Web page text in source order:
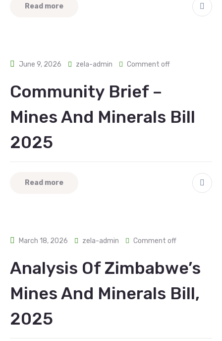
Read more
June 9, 2026 zela-admin Comment off
Community Brief –
Mines And Minerals Bill
2025
Read more
March 18, 2026 zela-admin Comment off
Analysis Of Zimbabwe’s
Mines And Minerals Bill,
2025